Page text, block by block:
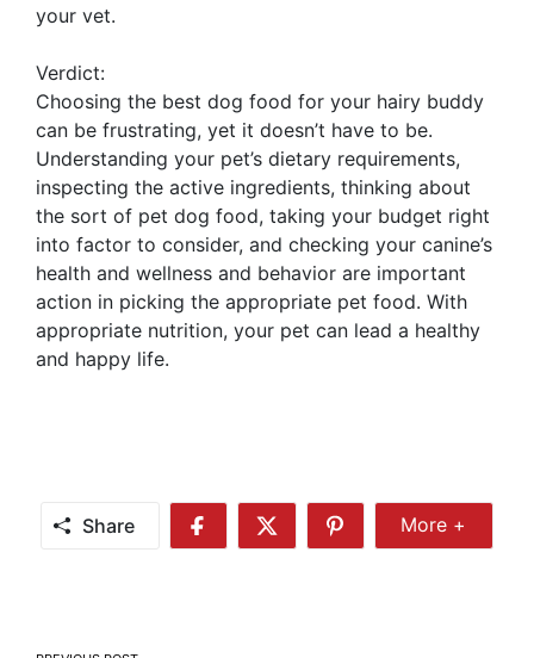
your vet.
Verdict:
Choosing the best dog food for your hairy buddy
can be frustrating, yet it doesn’t have to be.
Understanding your pet’s dietary requirements,
inspecting the active ingredients, thinking about
the sort of pet dog food, taking your budget right
into factor to consider, and checking your canine’s
health and wellness and behavior are important
action in picking the appropriate pet food. With
appropriate nutrition, your pet can lead a healthy
and happy life.
Share
Share
Share
Share
More
More +